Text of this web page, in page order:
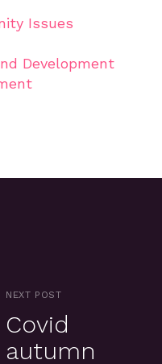
Issues
Development
NEXT POST
Covid
autumn